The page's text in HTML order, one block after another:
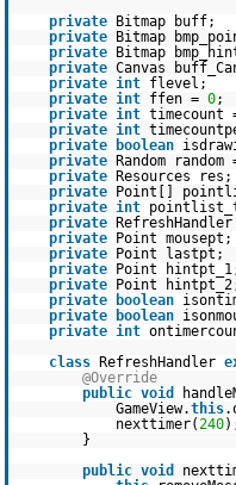
private
Bitmap buff;
private
Bitmap
private
Bitmap
private Canvas
private int flevel;
private int ffen = 0;
private int timecount
private int
private
boolean
private
Random random
private
Resources res;
private
Point[]
private int
private
RefreshHandler
private
Point mousept;
private
Point lastpt;
private
Point
private
Point
private
boolean
private
boolean
private int
class
RefreshHandler
@Override
public void
GameView.this
nexttimer(240
}
public void